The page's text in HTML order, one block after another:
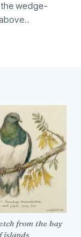
wedge-
from the bay
islands